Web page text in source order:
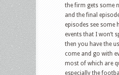
the firm gets some
and the final
episodes see some
events that I won’t
then you have the
come and go with
most of which are
especially the